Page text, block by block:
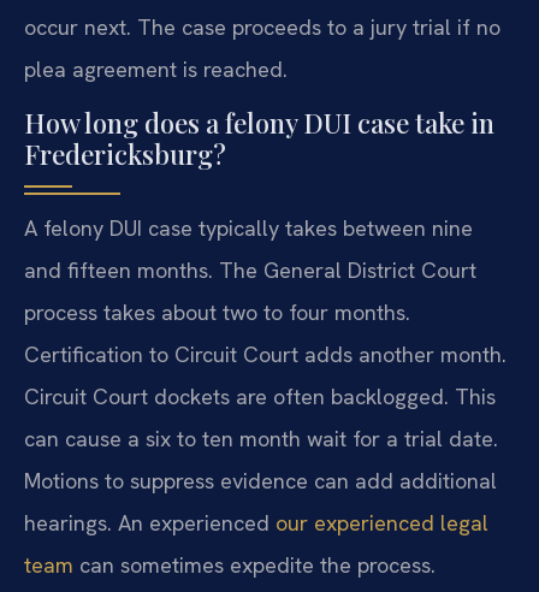
occur next. The case proceeds to a jury trial if no
plea agreement is reached.
How long does a felony DUI case take in
Fredericksburg?
A felony DUI case typically takes between nine
and fifteen months. The General District Court
process takes about two to four months.
Certification to Circuit Court adds another month.
Circuit Court dockets are often backlogged. This
can cause a six to ten month wait for a trial date.
Motions to suppress evidence can add additional
hearings. An experienced our experienced legal
team can sometimes expedite the process.